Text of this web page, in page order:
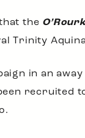
the
Trinity
in an
recruited